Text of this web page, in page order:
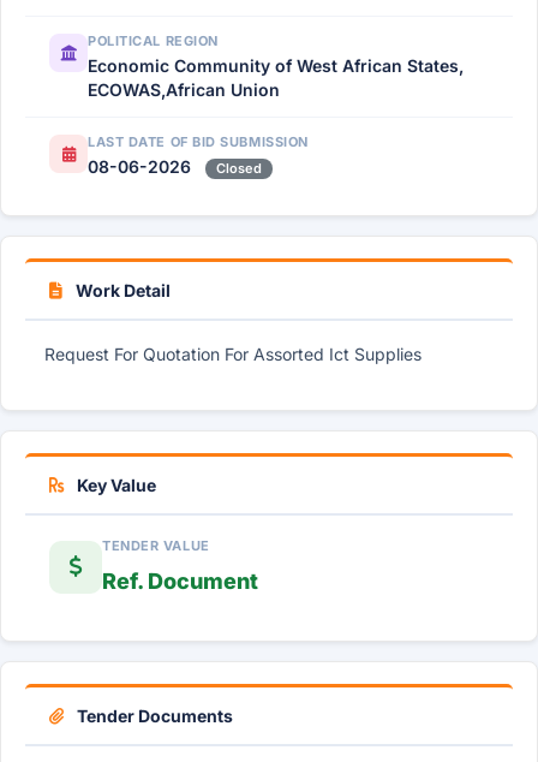
POLITICAL REGION
Economic Community of West African States,
ECOWAS,African Union
LAST DATE OF BID SUBMISSION
08-06-2026 Closed
Work Detail
Request For Quotation For Assorted Ict Supplies
Key Value
TENDER VALUE
Ref. Document
Tender Documents